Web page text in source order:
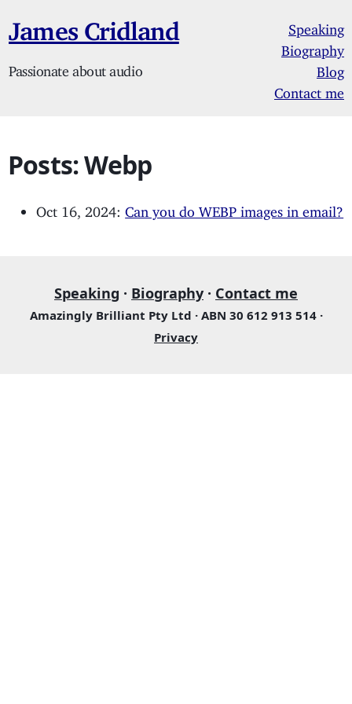
James Cridland
Passionate about audio
Speaking
Biography
Blog
Contact me
Posts: Webp
Oct 16, 2024: Can you do WEBP images in email?
Speaking · Biography · Contact me
Amazingly Brilliant Pty Ltd · ABN 30 612 913 514 ·
Privacy